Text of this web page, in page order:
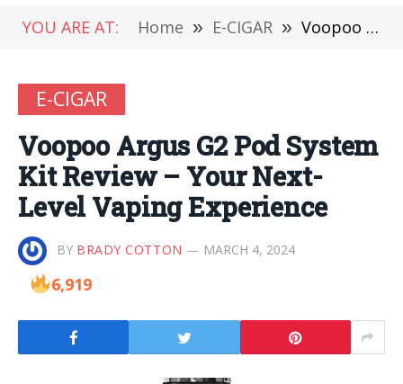
YOU ARE AT: Home » E-CIGAR » Voopoo Argus G2 Pod System Kit Review – Your Next-Level Vaping Experience
E-CIGAR
Voopoo Argus G2 Pod System
Kit Review – Your Next-
Level Vaping Experience
BY BRADY COTTON MARCH 4, 2024
6,919